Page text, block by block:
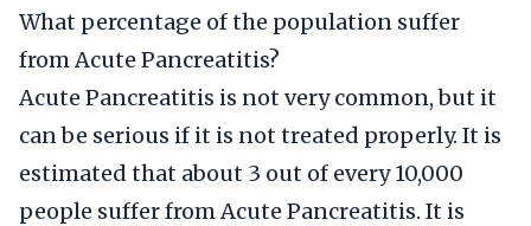
What percentage of the population suffer
from Acute Pancreatitis?
Acute Pancreatitis is not very common, but it
can be serious if it is not treated properly. It is
estimated that about 3 out of every 10,000
people suffer from Acute Pancreatitis. It is